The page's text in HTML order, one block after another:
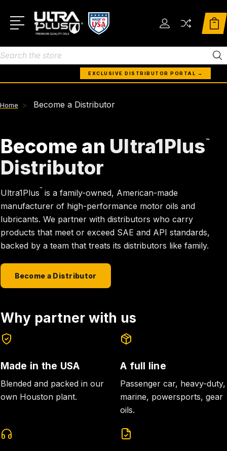
Search
EXCLUSIVE DISTRIBUTOR PORTAL →
Home Become a Distributor
Become an Ultra1Plus™
Distributor
Ultra1Plus™ is a family-owned, American-made
manufacturer of high-performance motor oils and
lubricants. We partner with distributors who carry
products that meet or exceed SAE and API standards,
backed by a team that treats its distributors like family.
Become a Distributor
Why partner with us
Made in the USA
Blended and packed in our
own Houston plant.
A full line
Passenger car, heavy-duty,
marine, powersports, gear
oils.